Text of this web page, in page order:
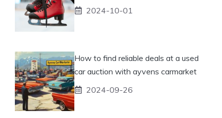
2024-10-01
How to find reliable deals at a used
car auction with ayvens carmarket
2024-09-26